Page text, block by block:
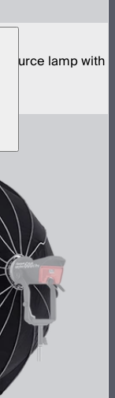
source lamp with